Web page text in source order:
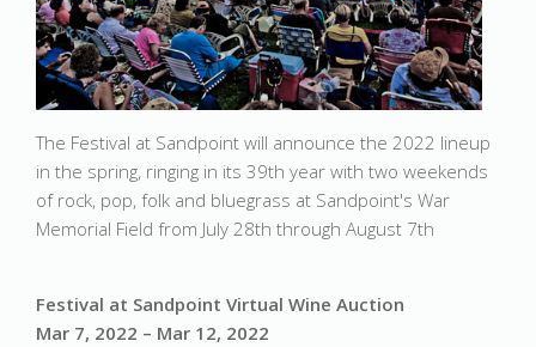
The Festival at Sandpoint will announce the 2022 lineup
in the spring, ringing in its 39th year with two weekends
of rock, pop, folk and bluegrass at Sandpoint's War
Memorial Field from July 28th through August 7th
Festival at Sandpoint Virtual Wine Auction
Mar 7, 2022 – Mar 12, 2022